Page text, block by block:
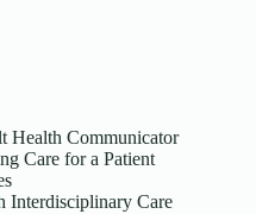
Health Communicator
Care for a Patient
Interdisciplinary Care